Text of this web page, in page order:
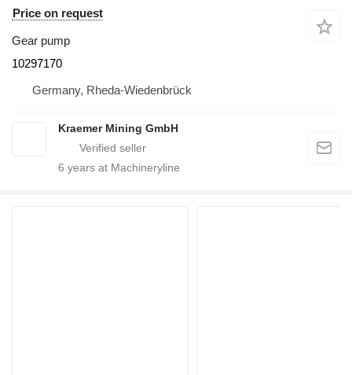
Price on request
Gear pump
10297170
Germany, Rheda-Wiedenbrück
Kraemer Mining GmbH
6 years at Machineryline